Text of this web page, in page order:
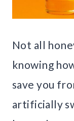
Not all
knowing
save you
artificially